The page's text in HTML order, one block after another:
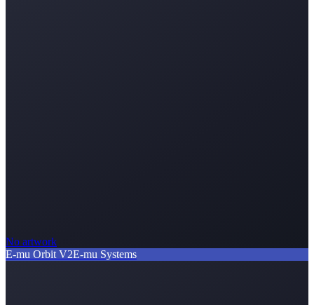
No artwork
E-mu Orbit V2E-mu Systems